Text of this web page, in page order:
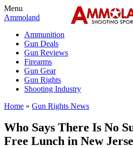
Menu
Ammoland
Ammunition
Gun Deals
Gun Reviews
Firearms
Gun Gear
Gun Rights
Shooting Industry
Home » Gun Rights News
Who Says There Is No
Free Lunch in New